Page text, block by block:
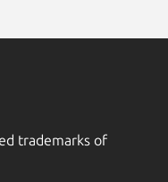
trademarks of